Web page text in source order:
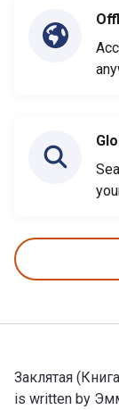
Заклятая
is written by